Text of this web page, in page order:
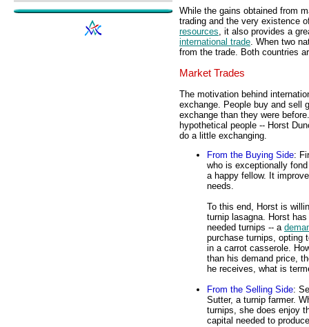
While the gains obtained from
trading and the very existence
resources, it also provides a
international trade. When two
from the trade. Both countries
Market Trades
The motivation behind
exchange. People buy and sell
exchange than they were
hypothetical people -- Horst
do a little exchanging.
From the Buying Side:
who is exceptionally
a happy fellow. It
needs.
To this end, Horst is
turnip lasagna. Horst
needed turnips -- a
purchase turnips, opting
in a carrot casserole.
than his demand price,
he receives, what is
From the Selling Side:
Sutter, a turnip farmer.
turnips, she does enjoy
capital needed to